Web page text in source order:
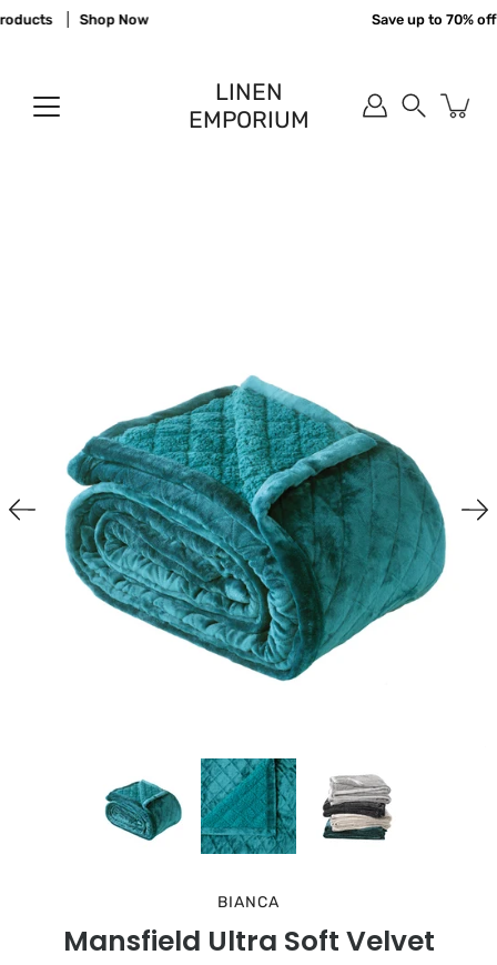
Skip
to
Shop Now Save up to 70% off
LINEN
EMPORIUM
BIANCA
Mansfield Ultra Soft Velvet